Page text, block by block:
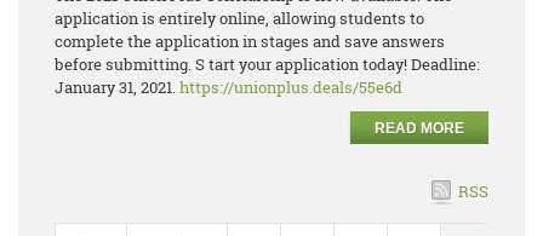
application is entirely online, allowing students to
complete the application in stages and save answers
before submitting. S tart your application today! Deadline:
January 31, 2021.https://unionplus.deals/55e6d
READ MORE
RSS